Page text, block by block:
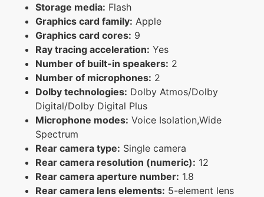
Storage media: Flash
Graphics card family: Apple
Graphics card cores: 9
Ray tracing acceleration: Yes
Number of built-in speakers: 2
Number of microphones: 2
Dolby technologies: Dolby Atmos/Dolby
Digital/Dolby Digital Plus
Microphone modes: Voice Isolation,Wide
Spectrum
Rear camera type: Single camera
Rear camera resolution (numeric): 12
Rear camera aperture number: 1.8
Rear camera lens elements: 5-element lens